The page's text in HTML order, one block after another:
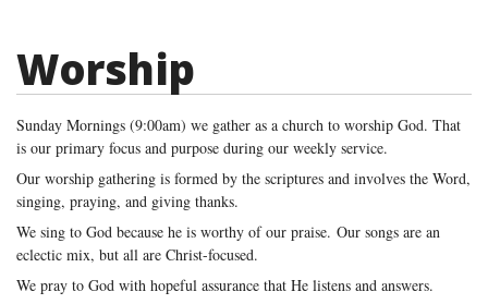
Worship
Sunday Mornings (9:00am) we gather as a church to worship God. That
is our primary focus and purpose during our weekly service.
Our worship gathering is formed by the scriptures and involves the Word,
singing, praying, and giving thanks.
We sing to God because he is worthy of our praise. Our songs are an
eclectic mix, but all are Christ-focused.
We pray to God with hopeful assurance that He listens and answers.